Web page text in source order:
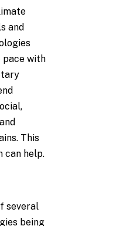
and
pace with
This
can help.
several
being